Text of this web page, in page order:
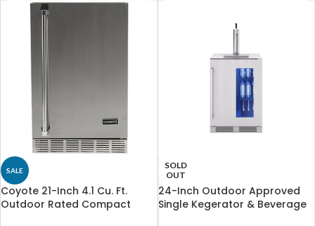
SALE
Coyote 21-Inch 4.1 Cu. Ft.
Outdoor Rated Compact
SOLD
OUT
24-Inch Outdoor Approved
Single Kegerator & Beverage